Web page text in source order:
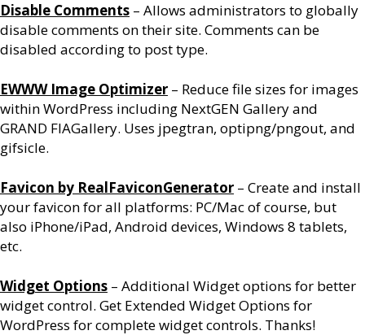
Disable Comments – Allows administrators to globally
disable comments on their site. Comments can be
disabled according to post type.
EWWW Image Optimizer – Reduce file sizes for images
within WordPress including NextGEN Gallery and
GRAND FlAGallery. Uses jpegtran, optipng/pngout, and
gifsicle.
Favicon by RealFaviconGenerator – Create and install
your favicon for all platforms: PC/Mac of course, but
also iPhone/iPad, Android devices, Windows 8 tablets,
etc.
Widget Options – Additional Widget options for better
widget control. Get Extended Widget Options for
WordPress for complete widget controls. Thanks!